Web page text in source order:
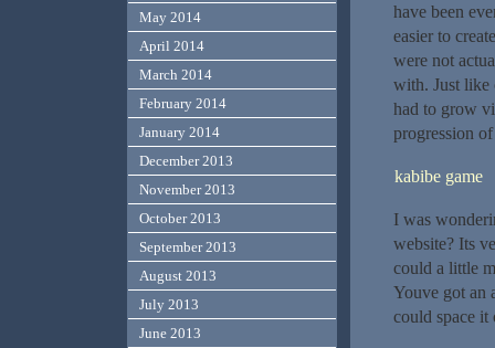
have been
easier to
were not
with. Just like
had to grow
progression
kabibe game
I was
website? Its
could a little
Youve got an
could space it
May 2014
April 2014
March 2014
February 2014
January 2014
December 2013
November 2013
October 2013
September 2013
August 2013
July 2013
June 2013